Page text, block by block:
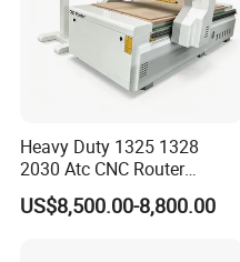
Heavy Duty 1325 1328
2030 Atc CNC Router
Machine Linear Type 12
Tools Auto Tool Changer
US$8,500.00-8,800.00